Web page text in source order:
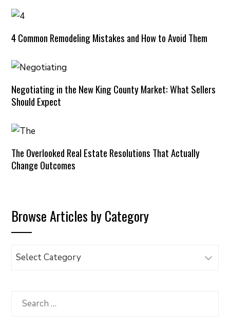
4 Common Remodeling Mistakes and How to Avoid Them
Negotiating in the New King County Market: What Sellers
Should Expect
The Overlooked Real Estate Resolutions That Actually
Change Outcomes
Browse Articles by Category
Browse
Category
Search